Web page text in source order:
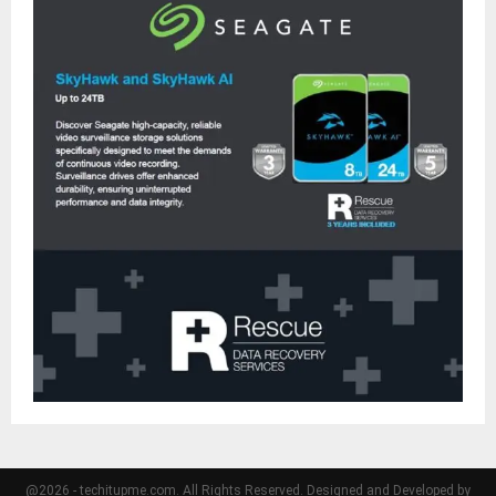
@2026 - techitupme.com. All Rights Reserved. Designed and Developed by